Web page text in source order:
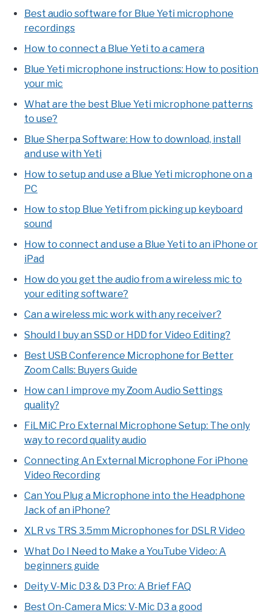
Best audio software for Blue Yeti microphone
recordings
How to connect a Blue Yeti to a camera
Blue Yeti microphone instructions: How to position
your mic
What are the best Blue Yeti microphone patterns
to use?
Blue Sherpa Software: How to download, install
and use with Yeti
How to setup and use a Blue Yeti microphone on a
PC
How to stop Blue Yeti from picking up keyboard
sound
How to connect and use a Blue Yeti to an iPhone or
iPad
How do you get the audio from a wireless mic to
your editing software?
Can a wireless mic work with any receiver?
Should I buy an SSD or HDD for Video Editing?
Best USB Conference Microphone for Better
Zoom Calls: Buyers Guide
How can I improve my Zoom Audio Settings
quality?
FiLMiC Pro External Microphone Setup: The only
way to record quality audio
Connecting An External Microphone For iPhone
Video Recording
Can You Plug a Microphone into the Headphone
Jack of an iPhone?
XLR vs TRS 3.5mm Microphones for DSLR Video
What Do I Need to Make a YouTube Video: A
beginners guide
Deity V-Mic D3 & D3 Pro: A Brief FAQ
Best On-Camera Mics: V-Mic D3 a good